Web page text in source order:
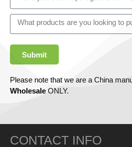
Submit
Please note that we are a China
Wholesale ONLY.
CONTACT INFO